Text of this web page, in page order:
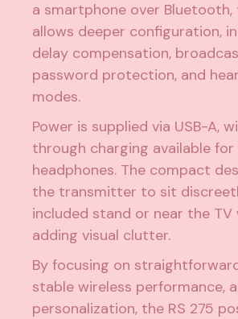
a smartphone over Bluetooth,
allows deeper configuration,
delay compensation,
password protection, and
modes.
Power is supplied via USB-A,
through charging available
headphones. The compact
the transmitter to sit
included stand or near the
adding visual clutter.
By focusing on
stable wireless performance,
personalization, the RS 275